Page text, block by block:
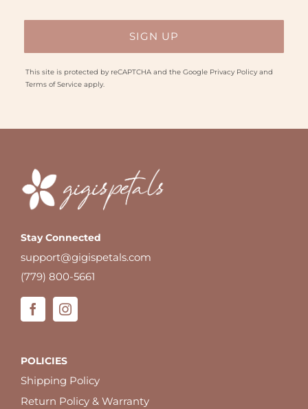
This site is protected by reCAPTCHA and the Google Privacy Policyand
Terms of Serviceapply.
Stay Connected
support@gigispetals.com
(779) 800-5661
POLICIES
Shipping Policy
Return Policy & Warranty